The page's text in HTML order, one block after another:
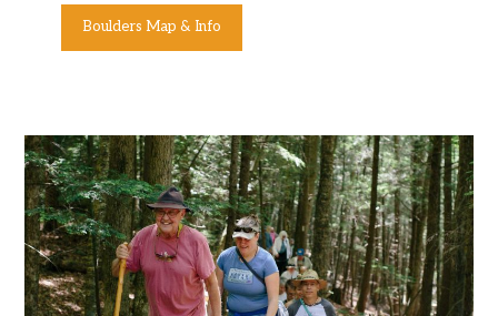
Boulders Map & Info